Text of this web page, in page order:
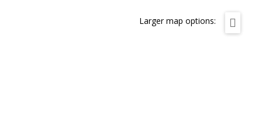
Larger map options: